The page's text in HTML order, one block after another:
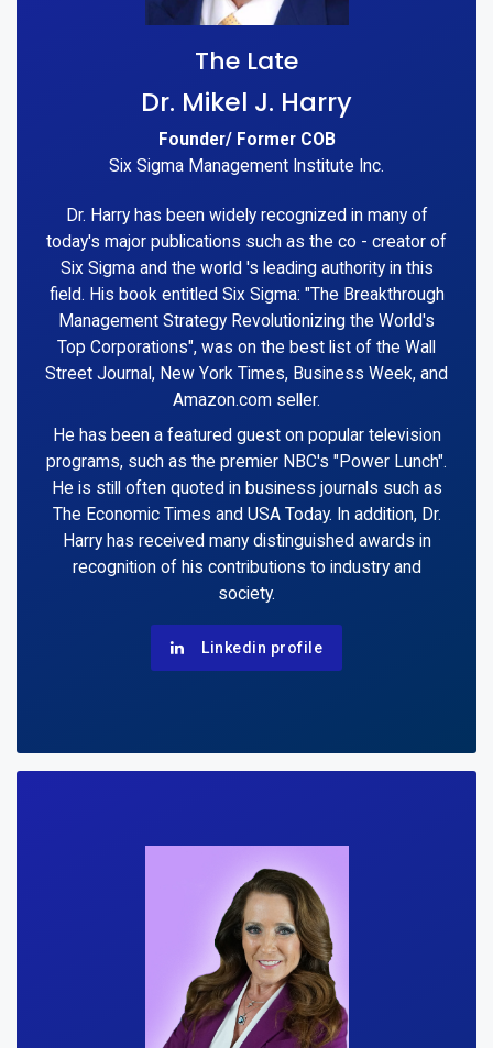
The Late
Dr. Mikel J. Harry
Founder/ Former COB
Six Sigma Management Institute Inc.
Dr. Harry has been widely recognized in many of
today's major publications such as the co - creator of
Six Sigma and the world 's leading authority in this
field. His book entitled Six Sigma: "The Breakthrough
Management Strategy Revolutionizing the World's
Top Corporations", was on the best list of the Wall
Street Journal, New York Times, Business Week, and
Amazon.com seller.
He has been a featured guest on popular television
programs, such as the premier NBC's "Power Lunch".
He is still often quoted in business journals such as
The Economic Times and USA Today. In addition, Dr.
Harry has received many distinguished awards in
recognition of his contributions to industry and
society.
Linkedin profile